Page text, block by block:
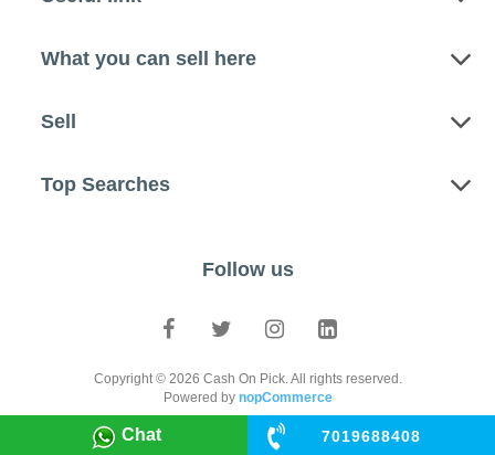
Chat
What you can sell here
Sell
Top Searches
Follow us
Copyright © 2026 Cash On Pick. All rights reserved.
Powered by nopCommerce